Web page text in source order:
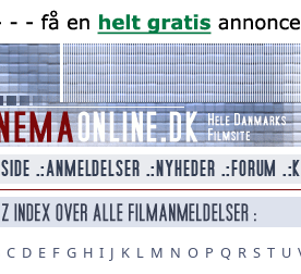
C D E F G H I J K L M N O P Q R S T U